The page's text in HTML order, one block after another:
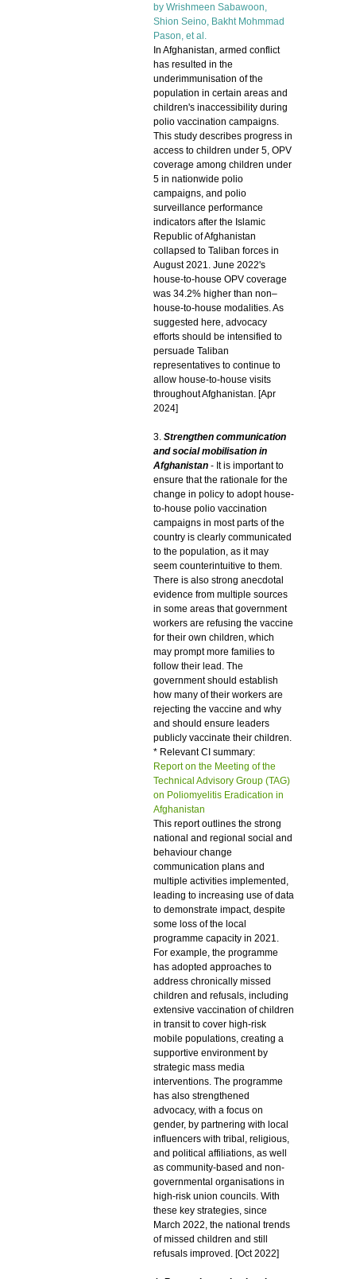
by Wrishmeen Sabawoon,
Shion Seino, Bakht Mohmmad
Pason, et al.
In Afghanistan, armed conflict
has resulted in the
underimmunisation of the
population in certain areas and
children's inaccessibility during
polio vaccination campaigns.
This study describes progress in
access to children under 5, OPV
coverage among children under
5 in nationwide polio
campaigns, and polio
surveillance performance
indicators after the Islamic
Republic of Afghanistan
collapsed to Taliban forces in
August 2021. June 2022's
house-to-house OPV coverage
was 34.2% higher than non–
house-to-house modalities. As
suggested here, advocacy
efforts should be intensified to
persuade Taliban
representatives to continue to
allow house-to-house visits
throughout Afghanistan. [Apr
2024]
3. Strengthen communication
and social mobilisation in
Afghanistan - It is important to
ensure that the rationale for the
change in policy to adopt house-
to-house polio vaccination
campaigns in most parts of the
country is clearly communicated
to the population, as it may
seem counterintuitive to them.
There is also strong anecdotal
evidence from multiple sources
in some areas that government
workers are refusing the vaccine
for their own children, which
may prompt more families to
follow their lead. The
government should establish
how many of their workers are
rejecting the vaccine and why
and should ensure leaders
publicly vaccinate their children.
* Relevant CI summary:
Report on the Meeting of the
Technical Advisory Group (TAG)
on Poliomyelitis Eradication in
Afghanistan
This report outlines the strong
national and regional social and
behaviour change
communication plans and
multiple activities implemented,
leading to increasing use of data
to demonstrate impact, despite
some loss of the local
programme capacity in 2021.
For example, the programme
has adopted approaches to
address chronically missed
children and refusals, including
extensive vaccination of children
in transit to cover high-risk
mobile populations, creating a
supportive environment by
strategic mass media
interventions. The programme
has also strengthened
advocacy, with a focus on
gender, by partnering with local
influencers with tribal, religious,
and political affiliations, as well
as community-based and non-
governmental organisations in
high-risk union councils. With
these key strategies, since
March 2022, the national trends
of missed children and still
refusals improved. [Oct 2022]